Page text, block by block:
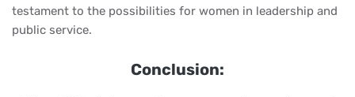
testament to the possibilities for women in leadership and
public service.
Conclusion: